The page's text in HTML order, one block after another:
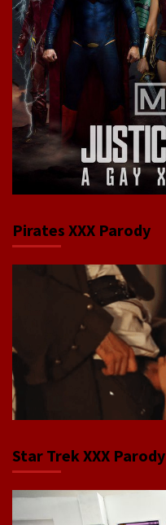
Pirates XXX Parody
Star Trek XXX Parody